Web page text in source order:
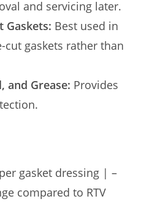
and servicing later.
Gaskets: Best used in
gaskets rather than
and Grease: Provides
gasket dressing | –
compared to RTV